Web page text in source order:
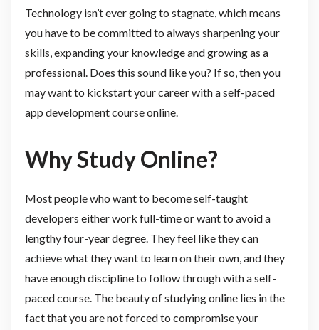
Technology isn’t ever going to stagnate, which means
you have to be committed to always sharpening your
skills, expanding your knowledge and growing as a
professional. Does this sound like you? If so, then you
may want to kickstart your career with a self-paced
app development course online.
Why Study Online?
Most people who want to become self-taught
developers either work full-time or want to avoid a
lengthy four-year degree. They feel like they can
achieve what they want to learn on their own, and they
have enough discipline to follow through with a self-
paced course. The beauty of studying online lies in the
fact that you are not forced to compromise your